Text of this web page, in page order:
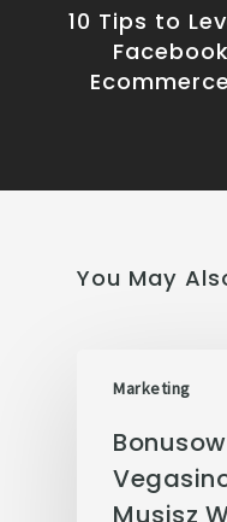
10 Tips to
You May
Marketing
Musisz